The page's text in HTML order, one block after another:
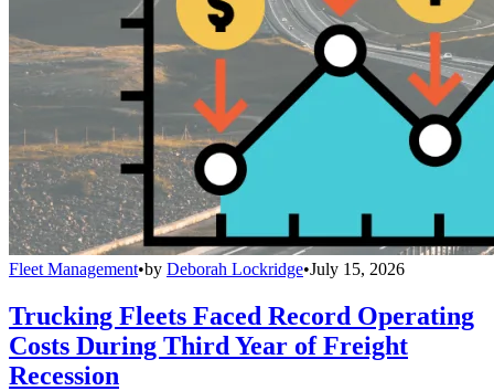
Fleet Management•by Deborah Lockridge•July 15, 2026
Trucking Fleets Faced Record Operating
Costs During Third Year of Freight
Recession